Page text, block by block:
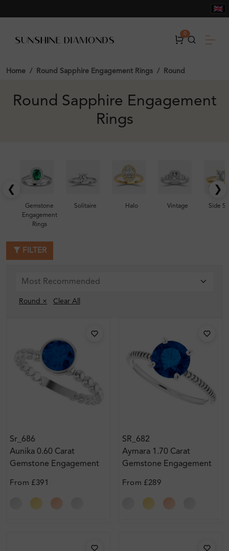
0
Home Round Sapphire Engagement Rings Round
Round Sapphire Engagement
Rings
❮
Gemstone
Engagement
Rings
Solitaire Halo Vintage Side
❯
FILTER
Round × Clear All
Sr_686
Aunika 0.60 Carat
Gemstone Engagement
From £391
SR_682
Aymara 1.70 Carat
Gemstone Engagement
From £289